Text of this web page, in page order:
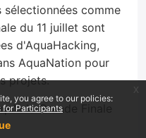
you agree to our policies:
for Participants
x
sélectionnées comme
du 11 juillet sont
d'AquaHacking,
AquaNation pour
projets.
la Grande Finale